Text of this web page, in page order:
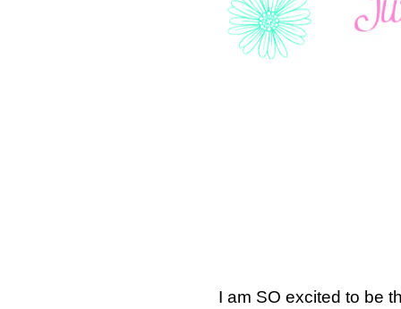
I am SO excited to be